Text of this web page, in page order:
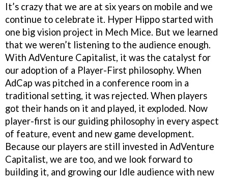
It’s crazy that we are at six years on mobile and we
continue to celebrate it. Hyper Hippo started with
one big vision project in Mech Mice. But we learned
that we weren’t listening to the audience enough.
With AdVenture Capitalist, it was the catalyst for
our adoption of a Player-First philosophy. When
AdCap was pitched in a conference room in a
traditional setting, it was rejected. When players
got their hands on it and played, it exploded. Now
player-first is our guiding philosophy in every aspect
of feature, event and new game development.
Because our players are still invested in AdVenture
Capitalist, we are too, and we look forward to
building it, and growing our Idle audience with new